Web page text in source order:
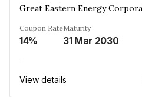
Coupon Rate
14%
Maturity
31 Mar 2030
View details